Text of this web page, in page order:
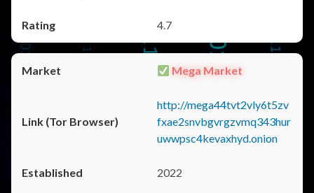
4.7
Mega Market
http://mega44tvt2vly6t5zv
fxae2snvbgvrgzvmq343hur
uwwpsc4kevaxhyd.onion
2022